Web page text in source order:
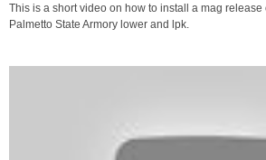
This is a short video on how to install a mag release
Palmetto State Armory lower and lpk.